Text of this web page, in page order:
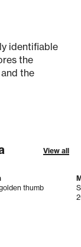
identifiable
the
the
View all
thumb